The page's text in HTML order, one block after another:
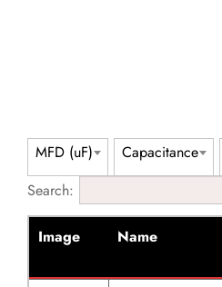
MFD (uF) Capacitance
Search:
Image Name